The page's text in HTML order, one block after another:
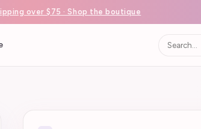
over $75 · Shop the boutique